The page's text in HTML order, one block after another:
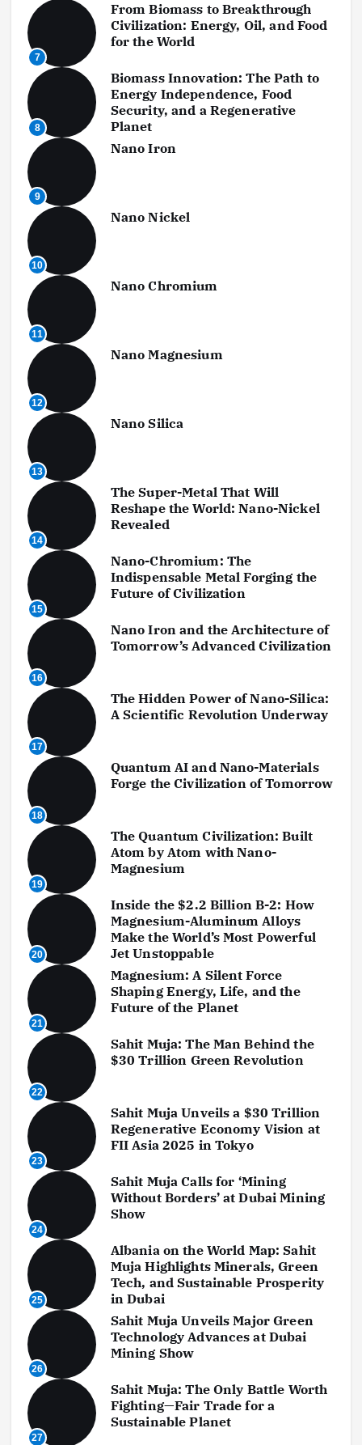
7
From Biomass to Breakthrough
Civilization: Energy, Oil, and Food
for the World
8
Biomass Innovation: The Path to
Energy Independence, Food
Security, and a Regenerative
Planet
9
Nano Iron
10
Nano Nickel
11
Nano Chromium
12
Nano Magnesium
13
Nano Silica
14
The Super-Metal That Will
Reshape the World: Nano-Nickel
Revealed
15
Nano-Chromium: The
Indispensable Metal Forging the
Future of Civilization
16
Nano Iron and the Architecture of
Tomorrow’s Advanced Civilization
17
The Hidden Power of Nano-Silica:
A Scientific Revolution Underway
18
Quantum AI and Nano-Materials
Forge the Civilization of Tomorrow
19
The Quantum Civilization: Built
Atom by Atom with Nano-
Magnesium
20
Inside the $2.2 Billion B-2: How
Magnesium-Aluminum Alloys
Make the World’s Most Powerful
Jet Unstoppable
21
Magnesium: A Silent Force
Shaping Energy, Life, and the
Future of the Planet
22
Sahit Muja: The Man Behind the
$30 Trillion Green Revolution
23
Sahit Muja Unveils a $30 Trillion
Regenerative Economy Vision at
FII Asia 2025 in Tokyo
24
Sahit Muja Calls for ‘Mining
Without Borders’ at Dubai Mining
Show
25
Albania on the World Map: Sahit
Muja Highlights Minerals, Green
Tech, and Sustainable Prosperity
in Dubai
26
Sahit Muja Unveils Major Green
Technology Advances at Dubai
Mining Show
27
Sahit Muja: The Only Battle Worth
Fighting—Fair Trade for a
Sustainable Planet